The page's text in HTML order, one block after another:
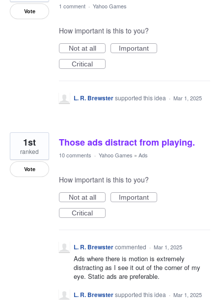
Vote
1 comment · Yahoo Games
How important is this to you?
Not at all
Important
Critical
L. R. Brewstersupported this idea · Mar 1, 2025
Those ads distract from playing.
1st
ranked
Vote
10 comments · Yahoo Games » Ads
How important is this to you?
Not at all
Important
Critical
L. R. Brewstercommented · Mar 1, 2025
Ads where there is motion is extremely
distracting as I see it out of the corner of my
eye. Static ads are preferable.
L. R. Brewstersupported this idea · Mar 1, 2025